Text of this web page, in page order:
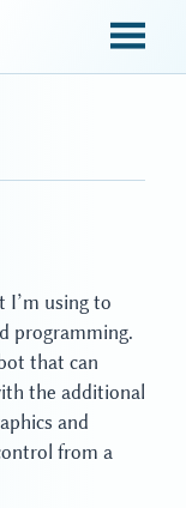
I’m using to
programming.
that can
the additional
and
from a